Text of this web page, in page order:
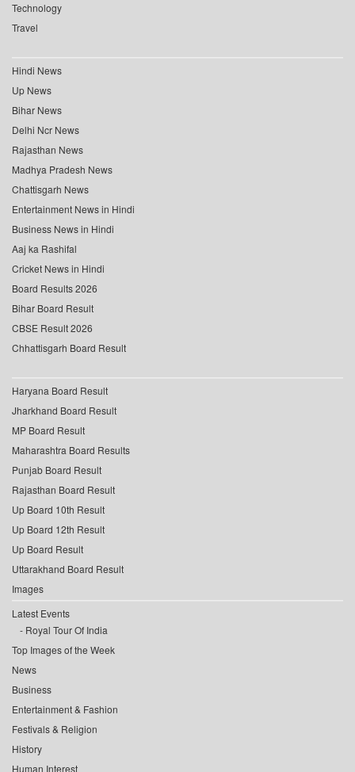
Technology
Travel
Hindi News
Up News
Bihar News
Delhi Ncr News
Rajasthan News
Madhya Pradesh News
Chattisgarh News
Entertainment News in Hindi
Business News in Hindi
Aaj ka Rashifal
Cricket News in Hindi
Board Results 2026
Bihar Board Result
CBSE Result 2026
Chhattisgarh Board Result
Haryana Board Result
Jharkhand Board Result
MP Board Result
Maharashtra Board Results
Punjab Board Result
Rajasthan Board Result
Up Board 10th Result
Up Board 12th Result
Up Board Result
Uttarakhand Board Result
Images
Latest Events
Royal Tour Of India
Top Images of the Week
News
Business
Entertainment & Fashion
Festivals & Religion
History
Human Interest